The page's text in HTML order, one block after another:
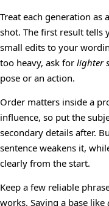
Treat each generation as
shot. The first result tells
small edits to your
too heavy, ask for lighter
pose or an action.
Order matters inside a
influence, so put the
secondary details after.
sentence weakens it,
clearly from the start.
Keep a few reliable
works. Saving a base like